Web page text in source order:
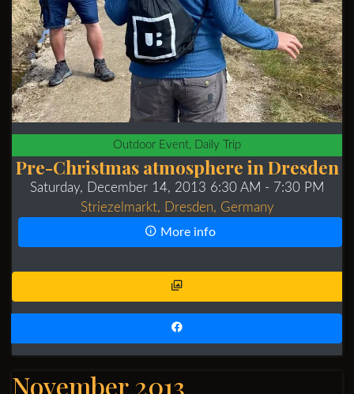
Outdoor Event, Daily Trip
Pre-Christmas atmosphere in Dresden
Saturday, December 14, 2013 6:30 AM - 7:30 PM
Striezelmarkt, Dresden, Germany
More info
November 2013